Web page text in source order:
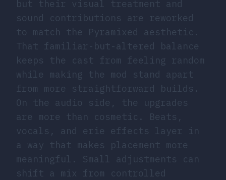
but their visual treatment and
sound contributions are reworked
to match the Pyramixed aesthetic.
That familiar-but-altered balance
keeps the cast from feeling random
while making the mod stand apart
from more straightforward builds.
On the audio side, the upgrades
are more than cosmetic. Beats,
vocals, and erie effects layer in
a way that makes placement more
meaningful. Small adjustments can
shift a mix from controlled